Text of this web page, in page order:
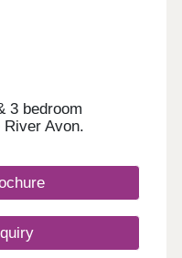
3 bedroom
Avon.